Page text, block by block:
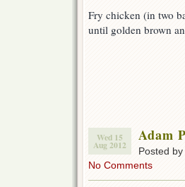
Fry chicken (in two
until golden brown
Wed 15
Aug 2012
Adam
Posted
No Comments